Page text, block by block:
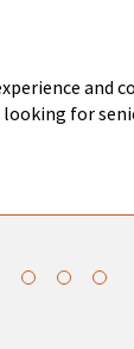
and
for